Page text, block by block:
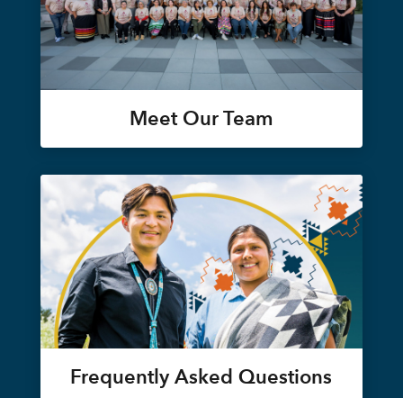
Meet Our Team
Frequently Asked Questions